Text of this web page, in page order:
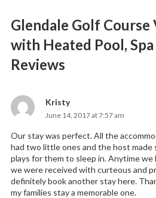
Glendale Golf Course
with Heated Pool, Spa
Reviews
Kristysays:
June 14, 2017 at 7:57 am
Our stay was perfect. All the
had two little ones and the host made
plays for them to sleep in. Anytime
we were received with curteous and
definitely book another stay here.
my families stay a memorable one.